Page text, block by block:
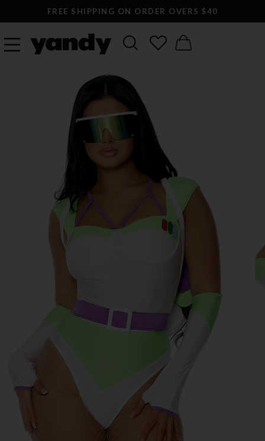
FREE SHIPPING ON ORDER OVERS $40